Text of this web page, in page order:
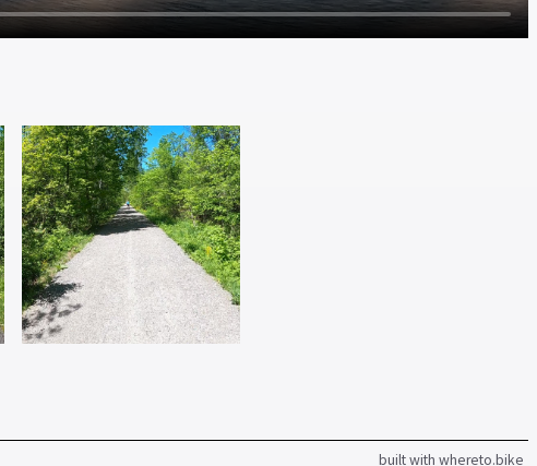
built with whereto.bike